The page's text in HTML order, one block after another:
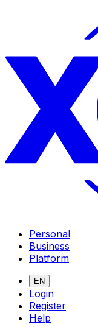
Personal
Business
Platform
EN
Login
Register
Help